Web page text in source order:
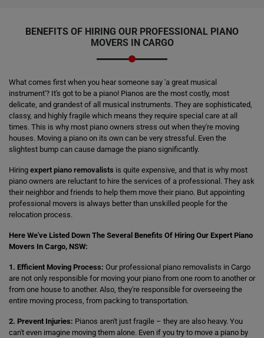
BENEFITS OF HIRING OUR PROFESSIONAL PIANO
MOVERS IN CARGO
What comes first when you hear someone say 'a great musical
instrument'? It's got to be a piano! Pianos are the most costly, most
delicate, and grandest of all musical instruments. They are sophisticated,
classy, and highly fragile which means they require special care at all
times. This is why most piano owners stress out when they're moving
houses. Moving a piano on its own can be very stressful. Even the
slightest bump can cause damage the piano significantly.
Hiring expert piano removalists is quite expensive, and that is why most
piano owners are reluctant to hire the services of a professional. They ask
their neighbor and friends to help them move their piano. But appointing
professional movers is always better than unskilled people for the
relocation process.
Here We've Listed Down The Several Benefits Of Hiring Our Expert Piano
Movers In Cargo, NSW:
1. Efficient Moving Process: Our professional piano removalists in Cargo
are not only responsible for moving your piano from one room to another or
from one house to another. Also, they're responsible for overseeing the
entire moving process, from packing to transportation.
2. Prevent Injuries: Pianos aren't just fragile – they are also heavy. You
can't even imagine moving them alone. Even if you try to move a piano by